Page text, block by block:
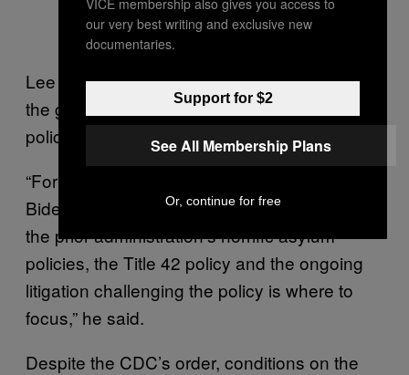
Lee Gelernt, the ACLU’s lead attorney suing
the government over Title 42, called the
policy “unlawful and inhumane.”
“For those looking to assess how far the
Biden administration is prepared to abandon
the prior administration’s horrific asylum
policies, the Title 42 policy and the ongoing
litigation challenging the policy is where to
focus,” he said.
Despite the CDC’s order, conditions on the
our very best writing and exclusive new
documentaries.
Support for $2
See All Membership Plans
Or, continue for free